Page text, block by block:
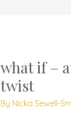
what if –
twist
By Nicka Sewell-
what
if
–
ancestry.com